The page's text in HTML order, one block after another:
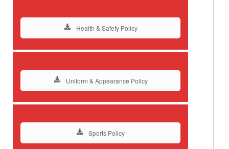
Health & Safety Policy
Uniform & Appearance Policy
Sports Policy